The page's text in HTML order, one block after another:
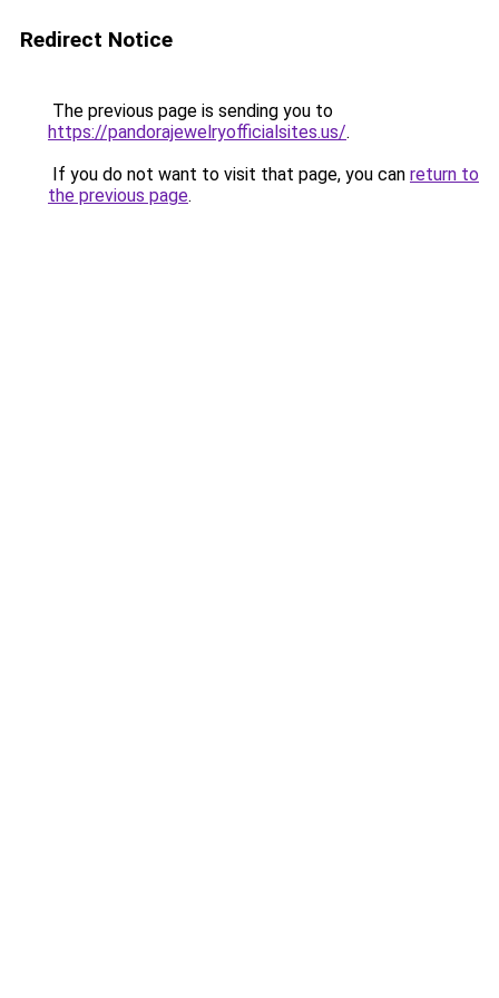
Redirect Notice
The previous page is sending you to
https://pandorajewelryofficialsites.us/.
If you do not want to visit that page, you can return to
the previous page.